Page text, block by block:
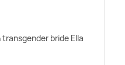
bride Ella